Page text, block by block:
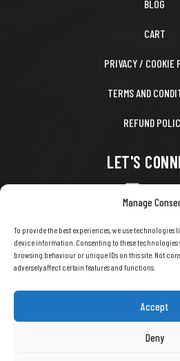
Manage
To provide the best experiences, we use technologies
device information. Consenting to these technologies
browsing behaviour or unique IDs on this site. Not
adversely affect certain features and functions.
Accept
Deny
BLOG
CART
PRIVACY / COOKIE
TERMS AND
REFUND
LET'S
CONTACT
X
TIKTOK
YOUTUBE